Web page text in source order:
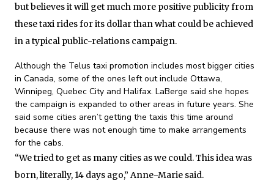
but believes it will get much more positive publicity from
these taxi rides for its dollar than what could be achieved
in a typical public-relations campaign.
Although the Telus taxi promotion includes most bigger cities
in Canada, some of the ones left out include Ottawa,
Winnipeg, Quebec City and Halifax. LaBerge said she hopes
the campaign is expanded to other areas in future years. She
said some cities aren’t getting the taxis this time around
because there was not enough time to make arrangements
for the cabs.
“We tried to get as many cities as we could. This idea was
born, literally, 14 days ago,” Anne-Marie said.